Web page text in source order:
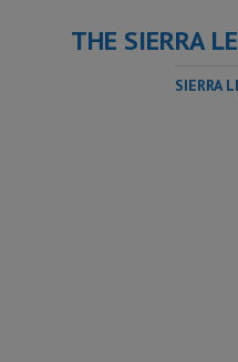
THE SIERRA
SIERRA